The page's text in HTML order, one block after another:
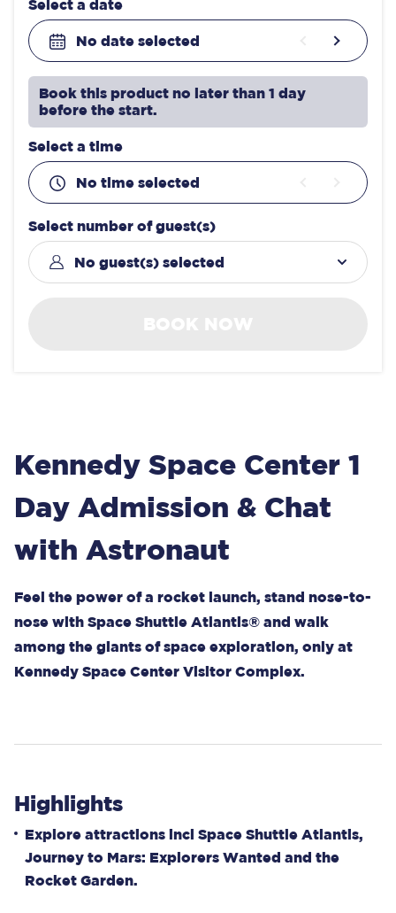
Select a date
No date selected
Book this product no later than 1 day
before the start.
Select a time
No time selected
Select number of guest(s)
No guest(s) selected
Kennedy Space Center 1
Day Admission & Chat
with Astronaut
Feel the power of a rocket launch, stand nose-to-
nose with Space Shuttle Atlantis® and walk
among the giants of space exploration, only at
Kennedy Space Center Visitor Complex.
Highlights
Explore attractions incl Space Shuttle Atlantis,
Journey to Mars: Explorers Wanted and the
Rocket Garden.